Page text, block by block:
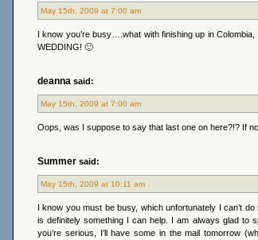
May 15th, 2009 at 7:00 am
I know you’re busy….what with finishing up in
WEDDING! 🙂
deanna said:
May 15th, 2009 at 7:00 am
Oops, was I suppose to say that last one on here?!? If
Summer said:
May 15th, 2009 at 10:11 am
I know you must be busy, which unfortunately I can’t
is definitely something I can help. I am always glad to
you’re serious, I’ll have some in the mail tomorrow